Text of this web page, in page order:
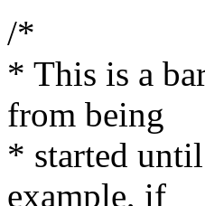
/*
* This is a
from being
* started
example, if